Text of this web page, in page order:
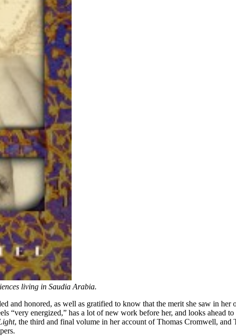
living in Saudia Arabia.
and honored, as well as gratified to know that the merit she saw in
“very energized,” has a lot of new work before her, and looks ahead
, the third and final volume in her account of Thomas Cromwell, and